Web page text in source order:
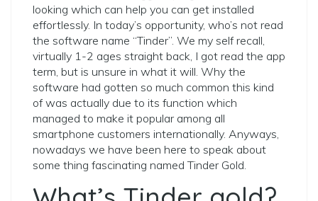
looking which can help you can get installed
effortlessly. In today’s opportunity, who’s not read
the software name “Tinder”. We my self recall,
virtually 1-2 ages straight back, I got read the app
term, but is unsure in what it will. Why the
software had gotten so much common this kind
of was actually due to its function which
managed to make it popular among all
smartphone customers internationally. Anyways,
nowadays we have been here to speak about
some thing fascinating named Tinder Gold.